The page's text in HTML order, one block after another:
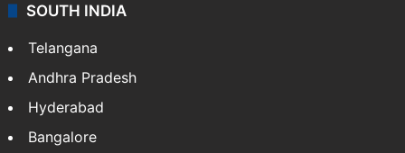
SOUTH INDIA
Telangana
Andhra Pradesh
Hyderabad
Bangalore